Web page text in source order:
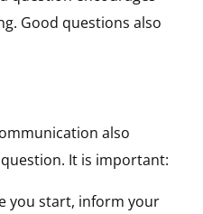
Good questions also
also
It is important:
you start, inform your